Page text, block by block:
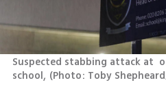
Suspected stabbing attack at
school, (Photo: Toby